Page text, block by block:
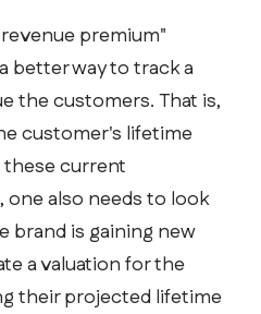
premium"
better way to track a
the customers. That is,
customer's lifetime
these current
also needs to look
brand is gaining new
a valuation for the
their projected lifetime